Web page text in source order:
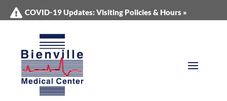
COVID-19 Updates: Visiting Policies & Hours »